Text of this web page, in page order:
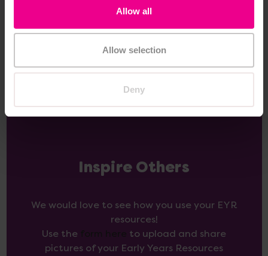
Allow all
Allow selection
Deny
Add Item
(Inc. VAT)
View
Inspire Others
We would love to see how you use your EYR
resources!
Use the
to upload and share
pictures of your Early Years Resources